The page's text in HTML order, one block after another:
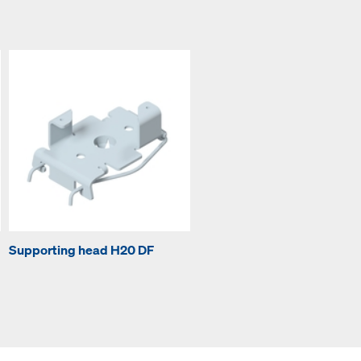
Supporting head H20 DF